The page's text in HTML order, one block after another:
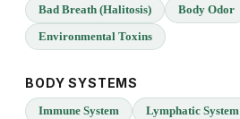
Bad Breath (Halitosis) Body Odor
Environmental Toxins
BODY SYSTEMS
Immune System Lymphatic System